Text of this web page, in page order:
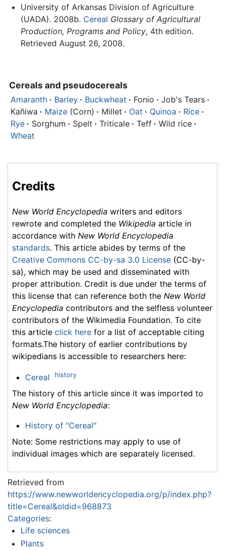
University of Arkansas Division of Agriculture
(UADA). 2008b. Cereal Glossary of Agricultural
Production, Programs and Policy, 4th edition.
Retrieved August 26, 2008.
Cerealsand pseudocereals
Amaranth · Barley · Buckwheat · Fonio · Job's Tears ·
Kañiwa · Maize (Corn) · Millet · Oat · Quinoa · Rice ·
Rye · Sorghum · Spelt · Triticale · Teff · Wild rice ·
Wheat
Credits
New World Encyclopedia writers and editors
rewrote and completed the Wikipedia article in
accordance with New World Encyclopedia
standards. This article abides by terms of the
Creative Commons CC-by-sa 3.0 License (CC-by-
sa), which may be used and disseminated with
proper attribution. Credit is due under the terms of
this license that can reference both the New World
Encyclopedia contributors and the selfless volunteer
contributors of the Wikimedia Foundation. To cite
this article click here for a list of acceptable citing
formats.The history of earlier contributions by
wikipedians is accessible to researchers here:
Cereal history
The history of this article since it was imported to
New World Encyclopedia:
History of "Cereal"
Note: Some restrictions may apply to use of
individual images which are separately licensed.
Retrieved from
https://www.newworldencyclopedia.org/p/index.php?
title=Cereal&oldid=968873
Categories:
Life sciences
Plants